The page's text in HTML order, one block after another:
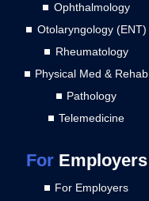
Ophthalmology
Otolaryngology (ENT)
Rheumatology
Physical Med & Rehab
Pathology
Telemedicine
ForEmployers
For Employers